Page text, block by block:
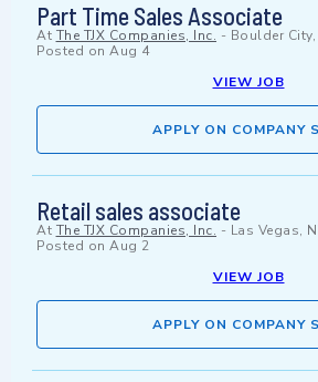
Part Time Sales Associate
At The TJX Companies, Inc. - Boulder City,
Posted on Aug 4
VIEW JOB
APPLY ON COMPANY
Retail sales associate
At The TJX Companies, Inc. - Las Vegas,
Posted on Aug 2
VIEW JOB
APPLY ON COMPANY